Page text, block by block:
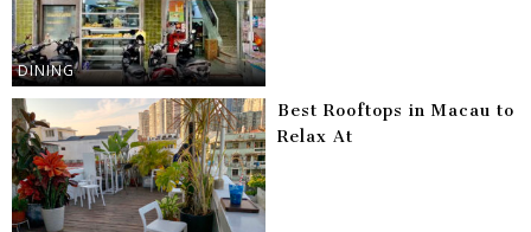
DINING
Best Rooftops in Macau to
Relax At